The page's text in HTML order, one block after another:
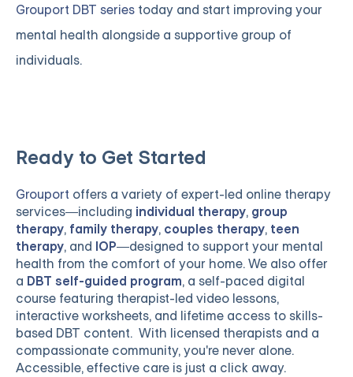
Grouport DBT series today and start improving your
mental health alongside a supportive group of
individuals.
Ready to Get Started
Grouport offers a variety of expert-led online therapy
services—including individual therapy, group
therapy, family therapy, couples therapy, teen
therapy, and IOP—designed to support your mental
health from the comfort of your home. We also offer
a DBT self-guided program, a self-paced digital
course featuring therapist-led video lessons,
interactive worksheets, and lifetime access to skills-
based DBT content. With licensed therapists and a
compassionate community, you're never alone.
Accessible, effective care is just a click away.